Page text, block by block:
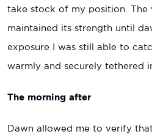
take stock of my position. The
maintained its strength until
exposure I was still able to
warmly and securely tethered
The morning after
Dawn allowed me to verify